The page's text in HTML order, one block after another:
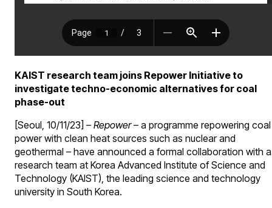
KAIST research team joins Repower Initiative to
investigate techno-economic alternatives for coal
phase-out
[Seoul, 10/11/23] – Repower– a programme repowering coal
power with clean heat sources such as nuclear and
geothermal – have announced a formal collaboration with a
research team at Korea Advanced Institute of Science and
Technology (KAIST), the leading science and technology
university in South Korea.